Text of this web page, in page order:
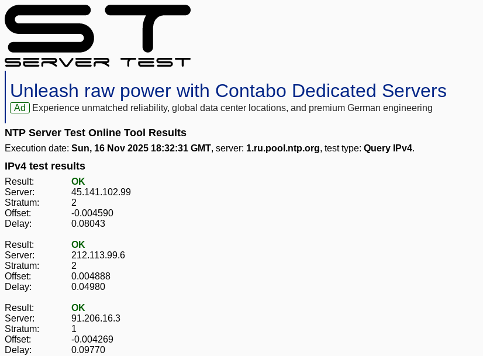
Unleash raw power with Contabo Dedicated Servers
Ad Experience unmatched reliability, global data center locations, and premium German engineering
NTP Server Test Online Tool Results
Execution date: Sun, 16 Nov 2025 18:32:31 GMT, server: 1.ru.pool.ntp.org, test type: Query IPv4.
IPv4 test results
Result:
OK
Server:
45.141.102.99
Stratum:
2
Offset:
-0.004590
Delay:
0.08043
Result:
OK
Server:
212.113.99.6
Stratum:
2
Offset:
0.004888
Delay:
0.04980
Result:
OK
Server:
91.206.16.3
Stratum:
1
Offset:
-0.004269
Delay:
0.09770